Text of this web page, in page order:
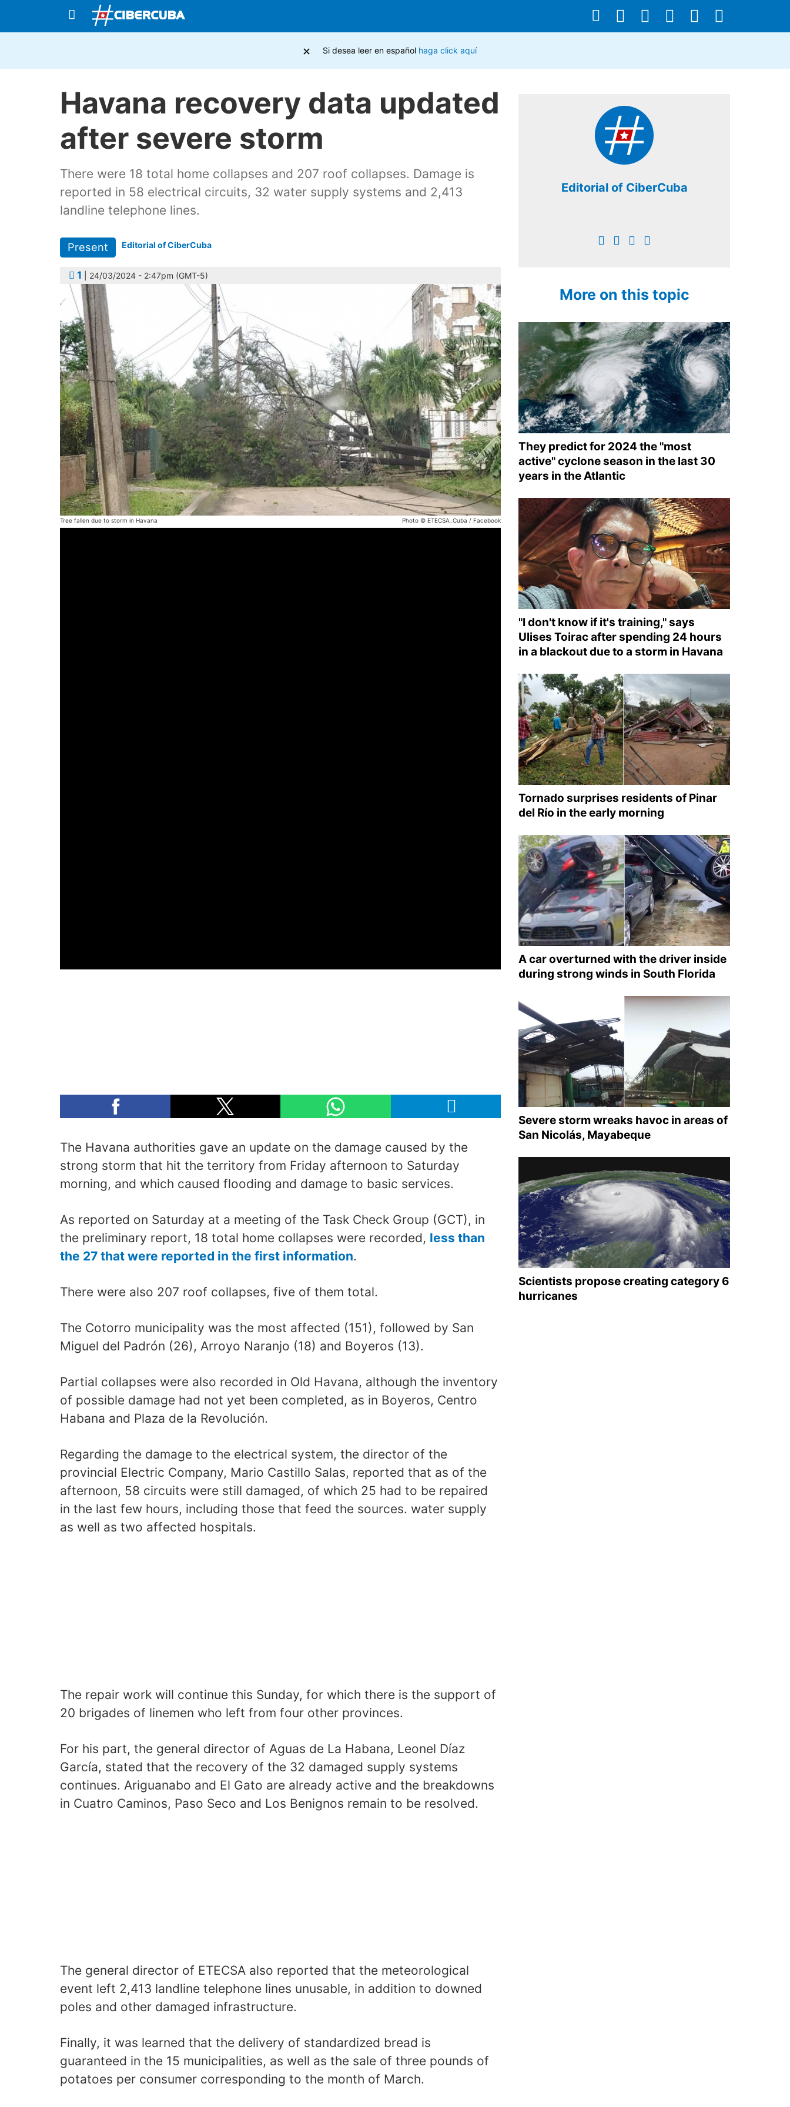
Havana recovery data updated
after severe storm
There were 18 total home collapses and 207 roof collapses. Damage is
reported in 58 electrical circuits, 32 water supply systems and 2,413
landline telephone lines.
Present Editorial of CiberCuba
1 | 24/03/2024 - 2:47pm (GMT-5)
Tree fallen due to storm in Havana Photo © ETECSA_Cuba / Facebook
The Havana authorities gave an update on the damage caused by the
strong storm that hit the territory from Friday afternoon to Saturday
morning, and which caused flooding and damage to basic services.
As reported on Saturday at a meeting of the Task Check Group (GCT), in
the preliminary report, 18 total home collapses were recorded, less than
the 27 that were reported in the first information.
There were also 207 roof collapses, five of them total.
The Cotorro municipality was the most affected (151), followed by San
Miguel del Padrón (26), Arroyo Naranjo (18) and Boyeros (13).
Partial collapses were also recorded in Old Havana, although the inventory
of possible damage had not yet been completed, as in Boyeros, Centro
Habana and Plaza de la Revolución.
Regarding the damage to the electrical system, the director of the
provincial Electric Company, Mario Castillo Salas, reported that as of the
afternoon, 58 circuits were still damaged, of which 25 had to be repaired
in the last few hours, including those that feed the sources. water supply
as well as two affected hospitals.
The repair work will continue this Sunday, for which there is the support of
20 brigades of linemen who left from four other provinces.
For his part, the general director of Aguas de La Habana, Leonel Díaz
García, stated that the recovery of the 32 damaged supply systems
continues. Ariguanabo and El Gato are already active and the breakdowns
in Cuatro Caminos, Paso Seco and Los Benignos remain to be resolved.
The general director of ETECSA also reported that the meteorological
event left 2,413 landline telephone lines unusable, in addition to downed
poles and other damaged infrastructure.
Finally, it was learned that the delivery of standardized bread is
guaranteed in the 15 municipalities, as well as the sale of three pounds of
potatoes per consumer corresponding to the month of March.
Editorial of CiberCuba
More on this topic
They predict for 2024 the "most
active" cyclone season in the last 30
years in the Atlantic
"I don't know if it's training," says
Ulises Toirac after spending 24 hours
in a blackout due to a storm in Havana
Tornado surprises residents of Pinar
del Río in the early morning
A car overturned with the driver inside
during strong winds in South Florida
Severe storm wreaks havoc in areas of
San Nicolás, Mayabeque
Scientists propose creating category 6
hurricanes
× Si desea leer en español haga click aquí